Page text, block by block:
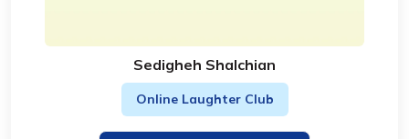
Sedigheh Shalchian
Online Laughter Club